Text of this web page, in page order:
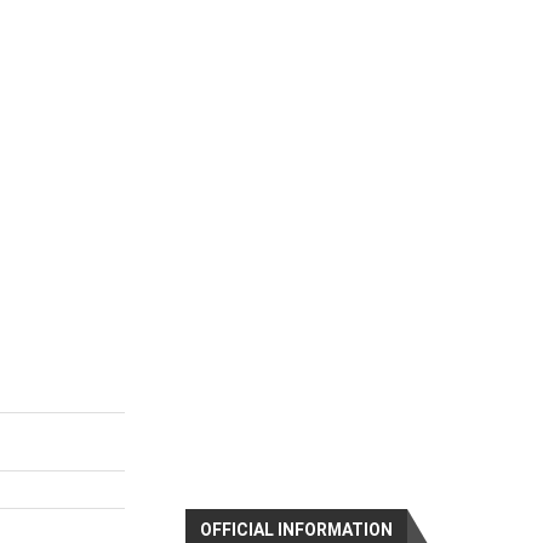
OFFICIAL INFORMATION